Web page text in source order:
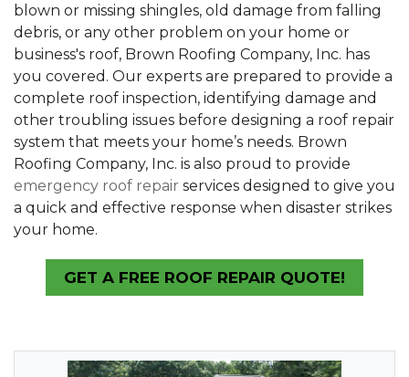
blown or missing shingles, old damage from falling
debris, or any other problem on your home or
business's roof, Brown Roofing Company, Inc. has
you covered. Our experts are prepared to provide a
complete roof inspection, identifying damage and
other troubling issues before designing a roof repair
system that meets your home’s needs. Brown
Roofing Company, Inc. is also proud to provide
emergency roof repair services designed to give you
a quick and effective response when disaster strikes
your home.
GET A FREE ROOF REPAIR QUOTE!